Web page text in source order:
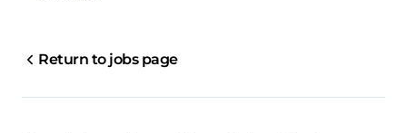
Return to jobs page